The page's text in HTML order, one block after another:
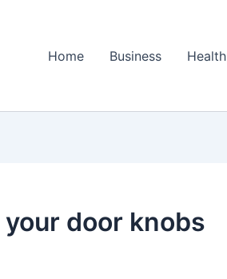
Home Business Health
door knobs